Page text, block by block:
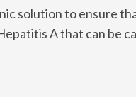
solution to ensure
A that can be